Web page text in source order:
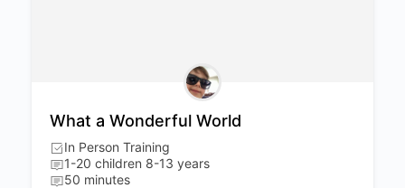
What a Wonderful World
In Person Training
1-20 children 8-13 years
50 minutes